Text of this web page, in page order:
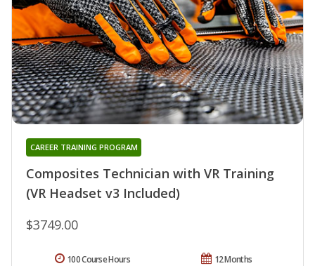
Composites Technician with VR Training
(VR Headset v3 Included)
CAREER TRAINING PROGRAM
$3749.00
12 Months
100 Course Hours